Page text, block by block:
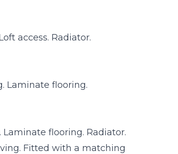
access. Radiator.
Laminate flooring.
flooring. Radiator.
Fitted with a matching